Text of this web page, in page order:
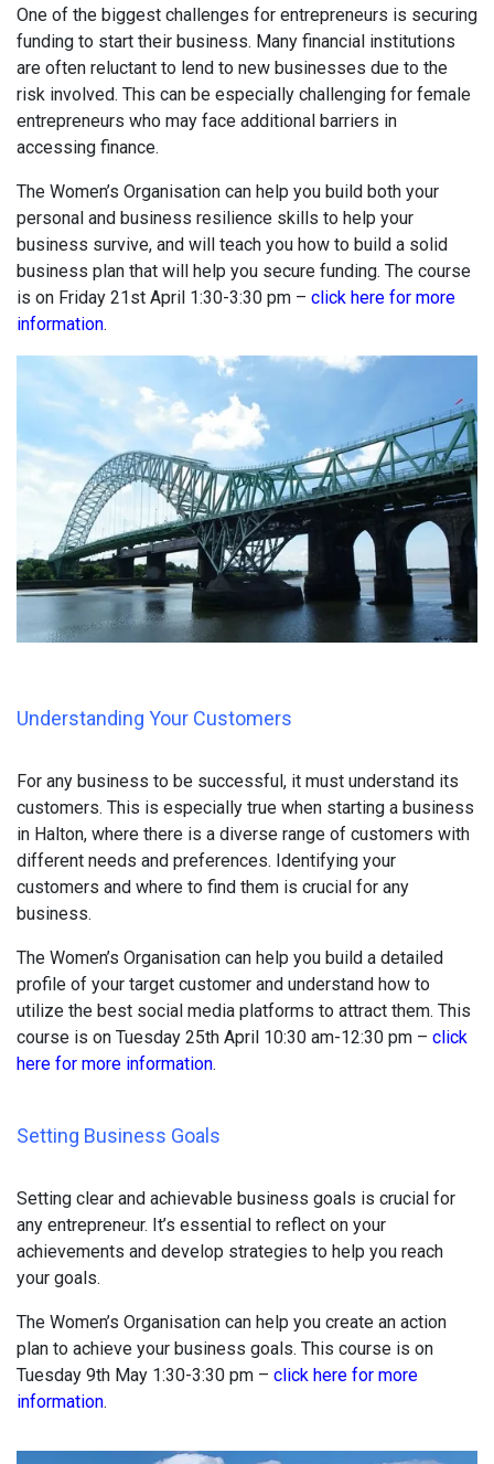
One of the biggest challenges for entrepreneurs is securing
funding to start their business. Many financial institutions
are often reluctant to lend to new businesses due to the
risk involved. This can be especially challenging for female
entrepreneurs who may face additional barriers in
accessing finance.
The Women’s Organisation can help you build both your
personal and business resilience skills to help your
business survive, and will teach you how to build a solid
business plan that will help you secure funding. The course
is on Friday 21st April 1:30-3:30 pm – click here for more
information.
Understanding Your Customers
For any business to be successful, it must understand its
customers. This is especially true when starting a business
in Halton, where there is a diverse range of customers with
different needs and preferences. Identifying your
customers and where to find them is crucial for any
business.
The Women’s Organisation can help you build a detailed
profile of your target customer and understand how to
utilize the best social media platforms to attract them. This
course is on Tuesday 25th April 10:30 am-12:30 pm – click
here for more information.
Setting Business Goals
Setting clear and achievable business goals is crucial for
any entrepreneur. It’s essential to reflect on your
achievements and develop strategies to help you reach
your goals.
The Women’s Organisation can help you create an action
plan to achieve your business goals. This course is on
Tuesday 9th May 1:30-3:30 pm – click here for more
information.